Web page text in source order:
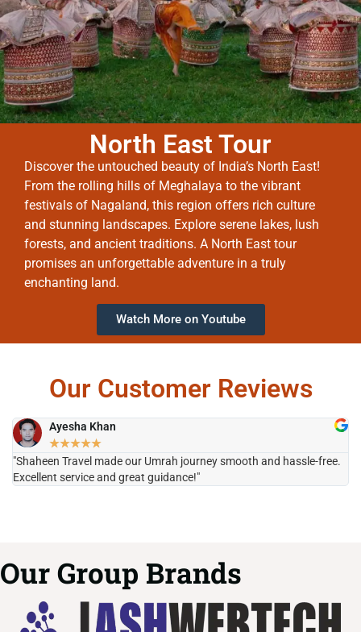
North East Tour
Discover the untouched beauty of India’s North East!
From the rolling hills of Meghalaya to the vibrant
festivals of Nagaland, this region offers rich culture
and stunning landscapes. Explore serene lakes, lush
forests, and ancient traditions. A North East tour
promises an unforgettable adventure in a truly
enchanting land.
Watch More on Youtube
Our Customer Reviews
Ayesha Khan
★★★★★
"Shaheen Travel made our Umrah journey smooth and hassle-free.
Excellent service and great guidance!"
Our Group Brands